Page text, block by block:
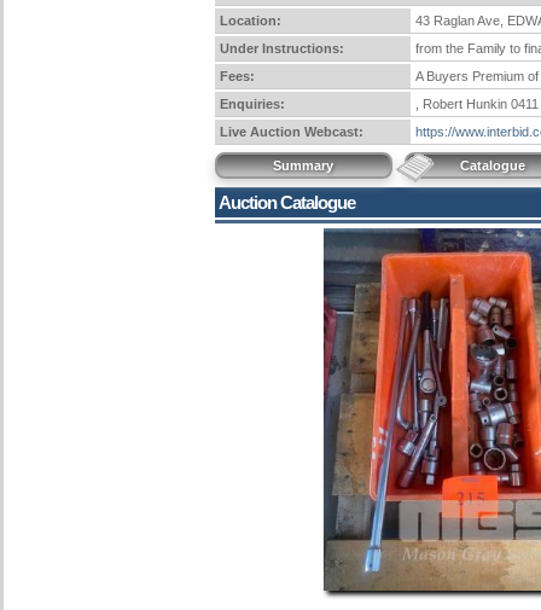
Location:
43 Raglan Ave,
Under Instructions:
from the Family to
Fees:
A Buyers Premium
Enquiries:
, Robert Hunkin
Live Auction Webcast:
https://
Summary Catalogue
Auction Catalogue